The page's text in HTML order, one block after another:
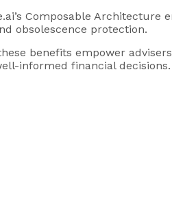
Composable
obsolescence protection.
benefits empower
informed financial decisions.